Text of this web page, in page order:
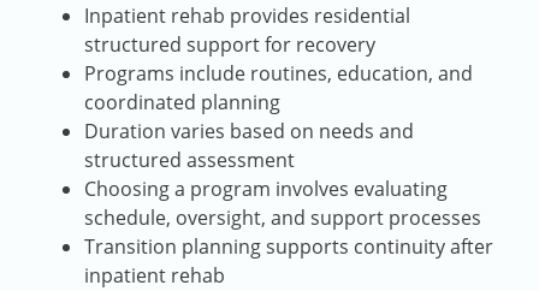
Inpatient rehab provides residential
structured support for recovery
Programs include routines, education, and
coordinated planning
Duration varies based on needs and
structured assessment
Choosing a program involves evaluating
schedule, oversight, and support processes
Transition planning supports continuity after
inpatient rehab